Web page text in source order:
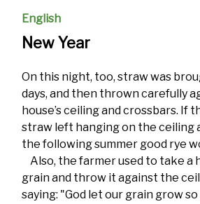
English
New Year
On this night, too, straw was
days, and then thrown carefully
house’s ceiling and crossbars. If
straw left hanging on the ceiling
the following summer good rye
Also, the farmer used to take a
grain and throw it against the
saying: "God let our grain grow